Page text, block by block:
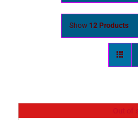
Show 12 Products